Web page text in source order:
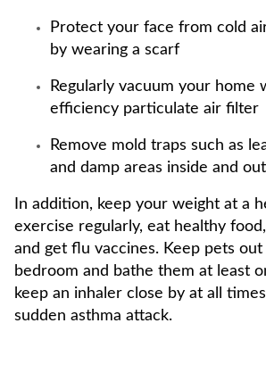
Protect your face from cold
by wearing a scarf
Regularly vacuum your home
efficiency particulate air filter
Remove mold traps such as
and damp areas inside and
In addition, keep your weight at a
exercise regularly, eat healthy
and get flu vaccines. Keep pets
bedroom and bathe them at least
keep an inhaler close by at all
sudden asthma attack.